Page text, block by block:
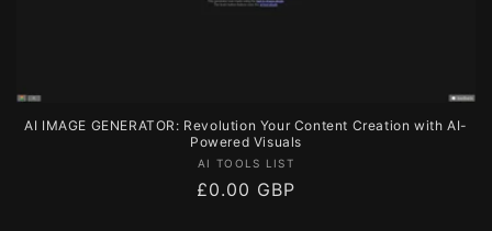
AI IMAGE GENERATOR: Revolution Your Content Creation with AI-
Powered Visuals
Vendor:
AI TOOLS LIST
Regular
£0.00 GBP